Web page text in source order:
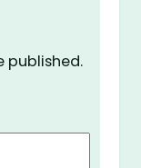
published.